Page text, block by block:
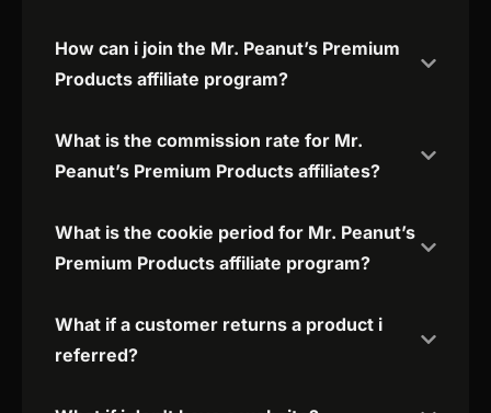
How can i join the Mr. Peanut’s Premium
Products affiliate program?
What is the commission rate for Mr.
Peanut’s Premium Products affiliates?
What is the cookie period for Mr. Peanut’s
Premium Products affiliate program?
What if a customer returns a product i
referred?